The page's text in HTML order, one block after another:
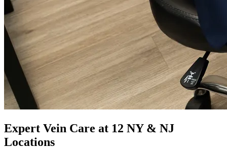
Expert Vein Care at 12 NY & NJ
Locations